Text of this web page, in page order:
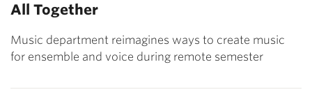
All Together
Music department reimagines ways to create music
for ensemble and voice during remote semester